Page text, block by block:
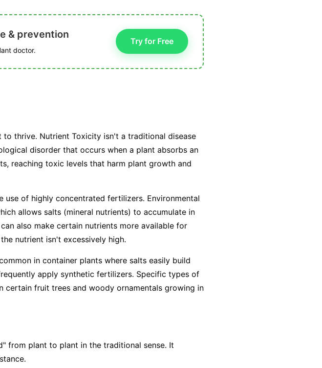
& prevention
doctor.
Try for Free
thrive. Nutrient Toxicity isn't a traditional disease
disorder that occurs when a plant absorbs an
reaching toxic levels that harm plant growth and
of highly concentrated fertilizers. Environmental
allows salts (mineral nutrients) to accumulate in
also make certain nutrients more available for
nutrient isn't excessively high.
in container plants where salts easily build
apply synthetic fertilizers. Specific types of
certain fruit trees and woody ornamentals growing in
from plant to plant in the traditional sense. It